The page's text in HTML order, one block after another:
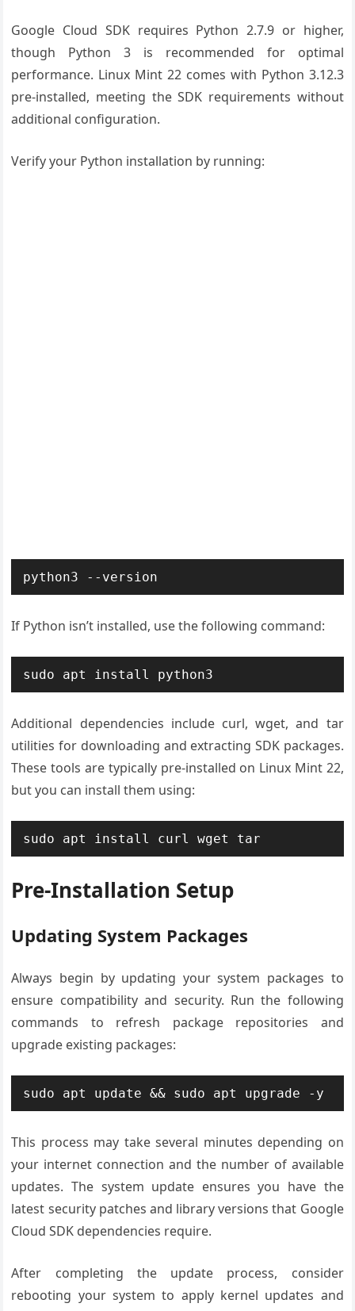
Google Cloud SDK requires Python 2.7.9 or higher,
though Python 3 is recommended for optimal
performance. Linux Mint 22 comes with Python 3.12.3
pre-installed, meeting the SDK requirements without
additional configuration.
Verify your Python installation by running:
python3 --version
If Python isn’t installed, use the following command:
sudo apt install python3
Additional dependencies include curl, wget, and tar
utilities for downloading and extracting SDK packages.
These tools are typically pre-installed on Linux Mint 22,
but you can install them using:
sudo apt install curl wget tar
Pre-Installation Setup
Updating System Packages
Always begin by updating your system packages to
ensure compatibility and security. Run the following
commands to refresh package repositories and
upgrade existing packages:
sudo apt update && sudo apt upgrade -y
This process may take several minutes depending on
your internet connection and the number of available
updates. The system update ensures you have the
latest security patches and library versions that Google
Cloud SDK dependencies require.
After completing the update process, consider
rebooting your system to apply kernel updates and